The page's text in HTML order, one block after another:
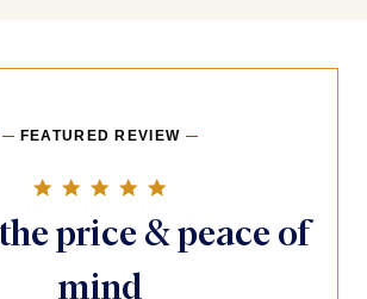
FEATURED REVIEW
price & peace of
mind